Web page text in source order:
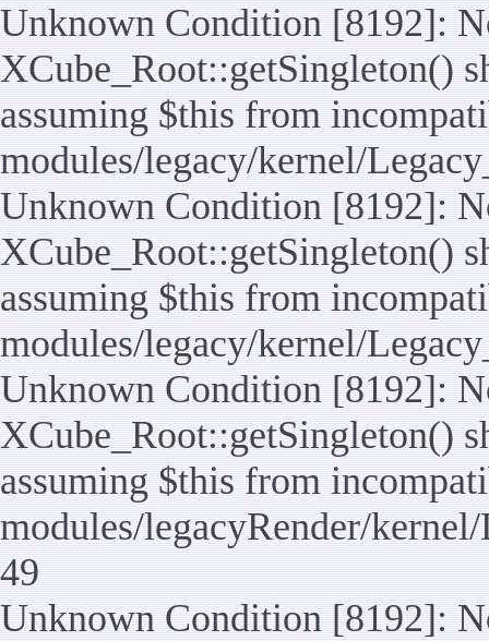
Unknown Condition [8192]:
XCube_Root::getSingleton()
assuming $this from
modules/legacy/kernel/
Unknown Condition [8192]:
XCube_Root::getSingleton()
assuming $this from
modules/legacy/kernel/
Unknown Condition [8192]:
XCube_Root::getSingleton()
assuming $this from
modules/legacyRender/
49
Unknown Condition [8192]: